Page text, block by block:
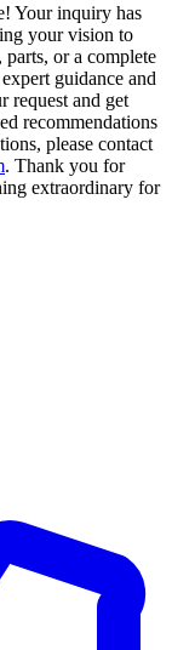
Your inquiry has
your vision to
or a complete
guidance and
request and get
recommendations
please contact
. Thank you for
extraordinary for